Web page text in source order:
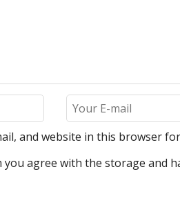
and website in this browser
agree with the storage and